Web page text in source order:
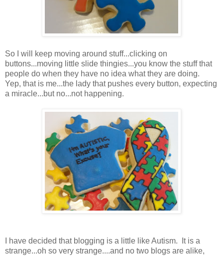
So I will keep moving around stuff...clicking on
buttons...moving little slide thingies...you know the stuff that
people do when they have no idea what they are doing.
Yep, that is me...the lady that pushes every button, expecting
a miracle...but no...not happening.
I have decided that blogging is a little like Autism. It is a
strange...oh so very strange....and no two blogs are alike,